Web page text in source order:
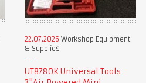
22.07.2026 Workshop Equipment
& Supplies
UT8780K Universal Tools